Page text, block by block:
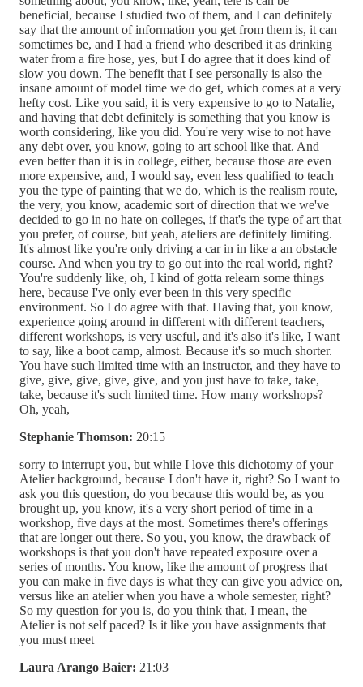
beneficial, because I studied two of them, and I can definitely
say that the amount of information you get from them is, it can
sometimes be, and I had a friend who described it as drinking
water from a fire hose, yes, but I do agree that it does kind of
slow you down. The benefit that I see personally is also the
insane amount of model time we do get, which comes at a very
hefty cost. Like you said, it is very expensive to go to Natalie,
and having that debt definitely is something that you know is
worth considering, like you did. You're very wise to not have
any debt over, you know, going to art school like that. And
even better than it is in college, either, because those are even
more expensive, and, I would say, even less qualified to teach
you the type of painting that we do, which is the realism route,
the very, you know, academic sort of direction that we we've
decided to go in no hate on colleges, if that's the type of art that
you prefer, of course, but yeah, ateliers are definitely limiting.
It's almost like you're only driving a car in in like a an obstacle
course. And when you try to go out into the real world, right?
You're suddenly like, oh, I kind of gotta relearn some things
here, because I've only ever been in this very specific
environment. So I do agree with that. Having that, you know,
experience going around in different with different teachers,
different workshops, is very useful, and it's also it's like, I want
to say, like a boot camp, almost. Because it's so much shorter.
You have such limited time with an instructor, and they have to
give, give, give, give, give, and you just have to take, take,
take, because it's such limited time. How many workshops?
Oh, yeah,
Stephanie Thomson: 20:15
sorry to interrupt you, but while I love this dichotomy of your
Atelier background, because I don't have it, right? So I want to
ask you this question, do you because this would be, as you
brought up, you know, it's a very short period of time in a
workshop, five days at the most. Sometimes there's offerings
that are longer out there. So you, you know, the drawback of
workshops is that you don't have repeated exposure over a
series of months. You know, like the amount of progress that
you can make in five days is what they can give you advice on,
versus like an atelier when you have a whole semester, right?
So my question for you is, do you think that, I mean, the
Atelier is not self paced? Is it like you have assignments that
you must meet
Laura Arango Baier: 21:03